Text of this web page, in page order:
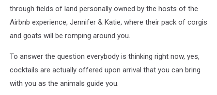
through fields of land personally owned by the hosts of the
Airbnb experience, Jennifer & Katie, where their pack of corgis
and goats will be romping around you.
To answer the question everybody is thinking right now, yes,
cocktails are actually offered upon arrival that you can bring
with you as the animals guide you.